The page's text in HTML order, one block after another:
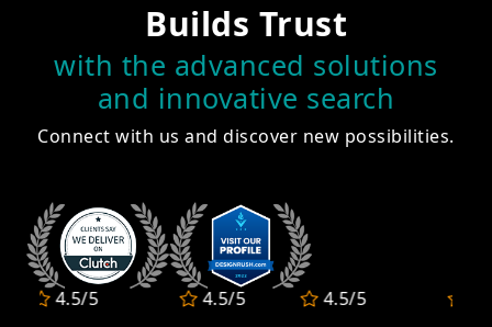
Builds Trust
with the advanced solutions
and innovative search
Connect with us and discover new possibilities.
4.5/5 4.5/5 4.5/5 4.5/5